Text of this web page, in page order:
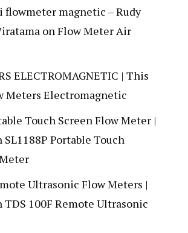
flowmeter magnetic – Rudy
onFlow Meter Air
ELECTROMAGNETIC | This
Meters Electromagnetic
Touch Screen Flow Meter |
SL1188P Portable Touch
Ultrasonic Flow Meters |
TDS 100F Remote Ultrasonic